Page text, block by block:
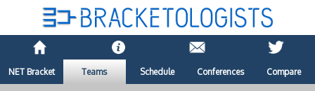
NET Bracket Teams Schedule Conferences Compare